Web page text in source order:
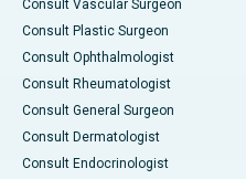
Consult Vascular Surgeon
Consult Plastic Surgeon
Consult Ophthalmologist
Consult Rheumatologist
Consult General Surgeon
Consult Dermatologist
Consult Endocrinologist